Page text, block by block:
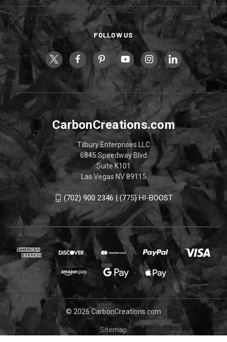
FOLLOW US
CarbonCreations.com
Tilbury Enterprises LLC
6845 Speedway Blvd
Suite K101
Las Vegas NV 89115
(702) 900 2346 | (775) HI-BOOST
© 2026 CarbonCreations.com
Sitemap